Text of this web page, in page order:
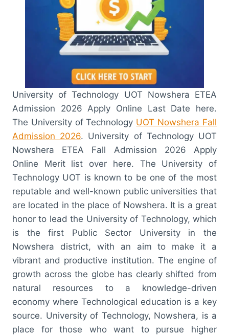
University of Technology UOT Nowshera ETEA
Admission 2026 Apply Online Last Date here.
The University of Technology UOT Nowshera Fall
Admission 2026. University of Technology UOT
Nowshera ETEA Fall Admission 2026 Apply
Online Merit list over here. The University of
Technology UOT is known to be one of the most
reputable and well-known public universities that
are located in the place of Nowshera. It is a great
honor to lead the University of Technology, which
is the first Public Sector University in the
Nowshera district, with an aim to make it a
vibrant and productive institution. The engine of
growth across the globe has clearly shifted from
natural resources to a knowledge-driven
economy where Technological education is a key
source. University of Technology, Nowshera, is a
place for those who want to pursue higher